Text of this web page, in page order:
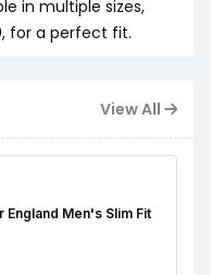
View All
England Men's Slim Fit
in multiple sizes,
for a perfect fit.